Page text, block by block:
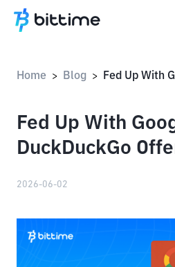
Home > Blog >
Fed Up With
DuckDuckGo
2026-06-02